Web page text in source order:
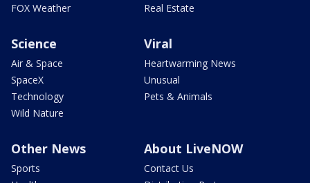
FOX Weather
Real Estate
Science
Air & Space
SpaceX
Technology
Wild Nature
Viral
Heartwarming News
Unusual
Pets & Animals
Other News
Sports
About LiveNOW
Contact Us